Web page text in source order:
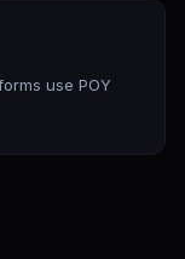
use POY